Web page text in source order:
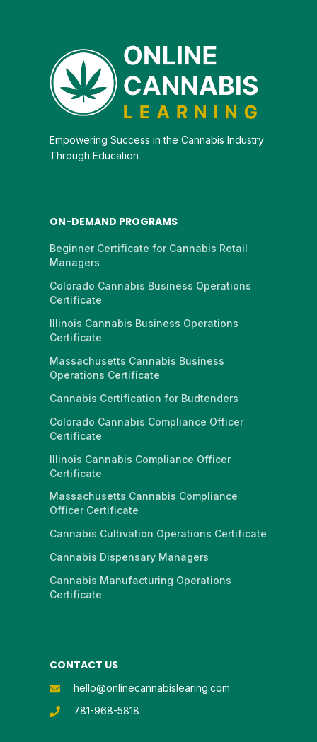
Empowering Success in the Cannabis Industry
Through Education
ON-DEMAND PROGRAMS
Beginner Certificate for Cannabis Retail
Managers
Colorado Cannabis Business Operations
Certificate
Illinois Cannabis Business Operations
Certificate
Massachusetts Cannabis Business
Operations Certificate
Cannabis Certification for Budtenders
Colorado Cannabis Compliance Officer
Certificate
Illinois Cannabis Compliance Officer
Certificate
Massachusetts Cannabis Compliance
Officer Certificate
Cannabis Cultivation Operations Certificate
Cannabis Dispensary Managers
Cannabis Manufacturing Operations
Certificate
CONTACT US
hello@onlinecannabislearing.com
781-968-5818